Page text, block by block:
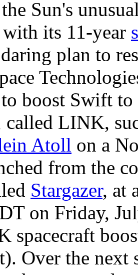
the Sun's
with its 11-year
plan to
to boost Swift
called LINK,
Atoll on a
from the
Stargazer, at
on Friday,
spacecraft
Over the next